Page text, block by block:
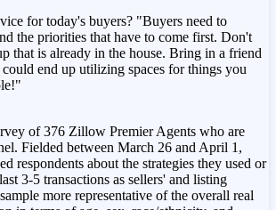
for today's buyers? "Buyers need to
the priorities that have to come first. Don't
that is already in the house. Bring in a friend
end up utilizing spaces for things you
of 376 Zillow Premier Agents who are
Fielded between March 26 and April 1,
respondents about the strategies they used or
3-5 transactions as sellers' and listing
more representative of the overall real